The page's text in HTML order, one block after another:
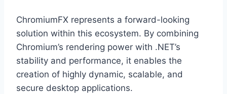
ChromiumFX represents a forward-looking
solution within this ecosystem. By combining
Chromium’s rendering power with .NET’s
stability and performance, it enables the
creation of highly dynamic, scalable, and
secure desktop applications.